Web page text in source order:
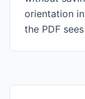
orientation
the PDF